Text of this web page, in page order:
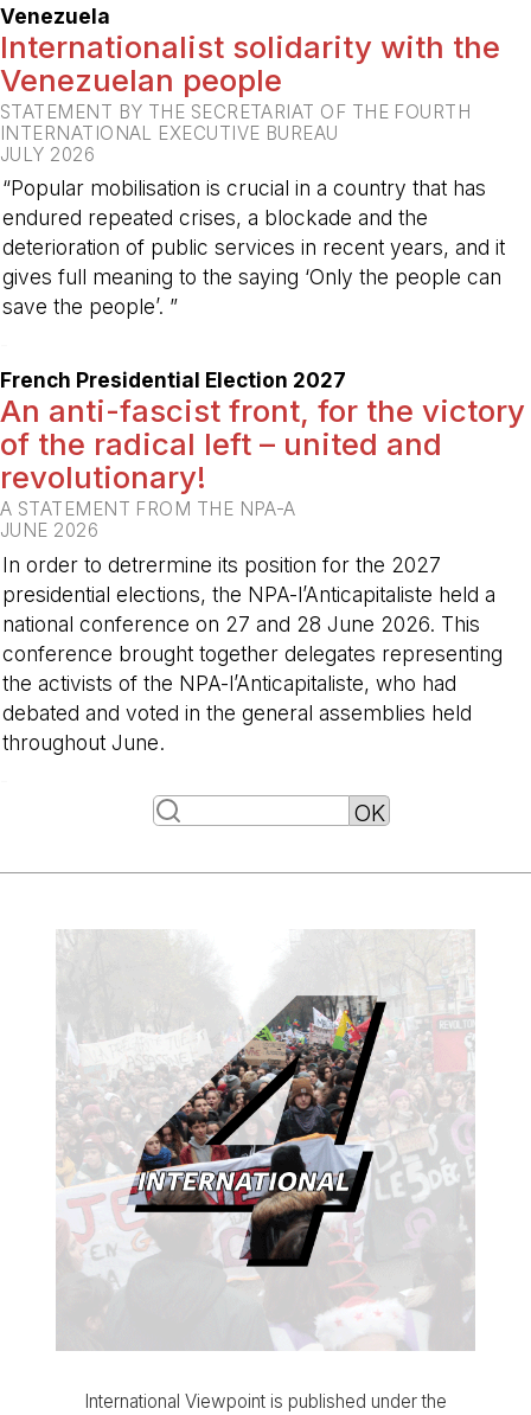
Venezuela
Internationalist solidarity with the
Venezuelan people
STATEMENT BY THE SECRETARIAT OF THE FOURTH
INTERNATIONAL EXECUTIVE BUREAU
JULY 2026
“Popular mobilisation is crucial in a country that has
endured repeated crises, a blockade and the
deterioration of public services in recent years, and it
gives full meaning to the saying ‘Only the people can
save the people’. ”
French Presidential Election 2027
An anti-fascist front, for the victory
of the radical left – united and
revolutionary!
A STATEMENT FROM THE NPA-A
JUNE 2026
In order to detrermine its position for the 2027
presidential elections, the NPA-l’Anticapitaliste held a
national conference on 27 and 28 June 2026. This
conference brought together delegates representing
the activists of the NPA-l’Anticapitaliste, who had
debated and voted in the general assemblies held
throughout June.
International Viewpoint is published under the